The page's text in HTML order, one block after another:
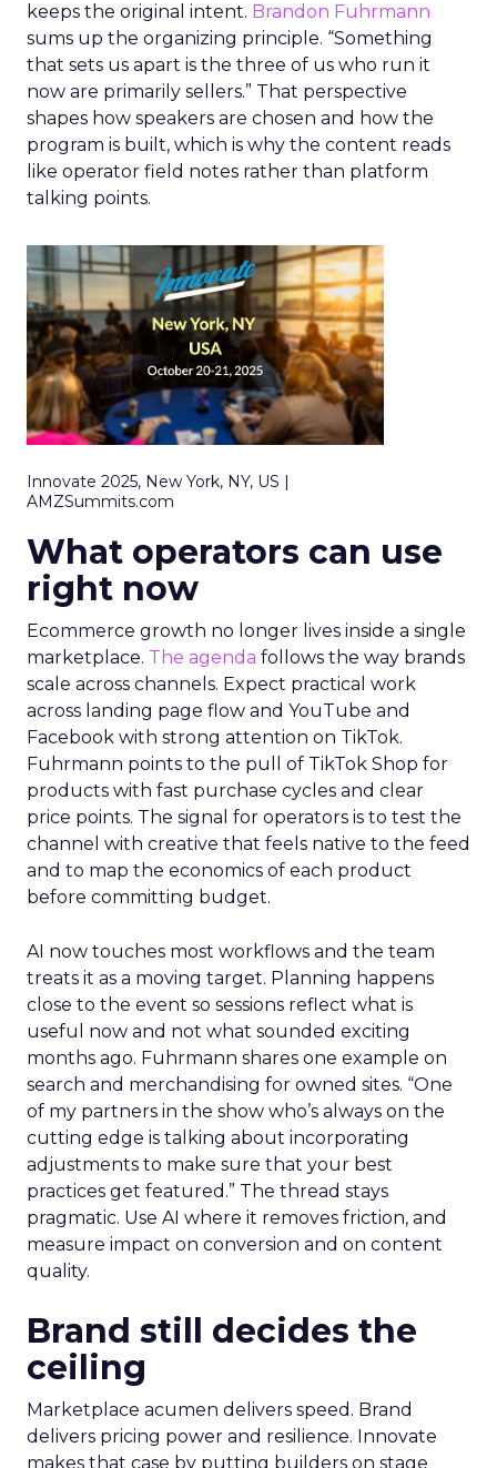
keeps the original intent. Brandon Fuhrmann
sums up the organizing principle. “Something
that sets us apart is the three of us who run it
now are primarily sellers.” That perspective
shapes how speakers are chosen and how the
program is built, which is why the content reads
like operator field notes rather than platform
talking points.
Innovate 2025, New York, NY, US |
AMZSummits.com
What operators can use
right now
Ecommerce growth no longer lives inside a single
marketplace. The agenda follows the way brands
scale across channels. Expect practical work
across landing page flow and YouTube and
Facebook with strong attention on TikTok.
Fuhrmann points to the pull of TikTok Shop for
products with fast purchase cycles and clear
price points. The signal for operators is to test the
channel with creative that feels native to the feed
and to map the economics of each product
before committing budget.
AI now touches most workflows and the team
treats it as a moving target. Planning happens
close to the event so sessions reflect what is
useful now and not what sounded exciting
months ago. Fuhrmann shares one example on
search and merchandising for owned sites. “One
of my partners in the show who’s always on the
cutting edge is talking about incorporating
adjustments to make sure that your best
practices get featured.” The thread stays
pragmatic. Use AI where it removes friction, and
measure impact on conversion and on content
quality.
Brand still decides the
ceiling
Marketplace acumen delivers speed. Brand
delivers pricing power and resilience. Innovate
makes that case by putting builders on stage